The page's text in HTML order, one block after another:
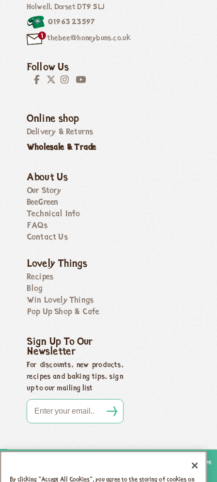
Holwell, Dorset DT9 5LJ
01963 23597
thebee@honeybuns.co.uk
Follow Us
Online shop
Delivery & Returns
Wholesale & Trade
About Us
Our Story
BeeGreen
Technical Info
FAQs
Contact Us
Lovely Things
Recipes
Blog
Win Lovely Things
Pop Up Shop & Cafe
Sign Up To Our
Newsletter
For discounts, new products,
recipes and baking tips, sign
up to our mailing list
Registered offices as above
By clicking “Accept All Cookies”, you agree to the storing of cookies on